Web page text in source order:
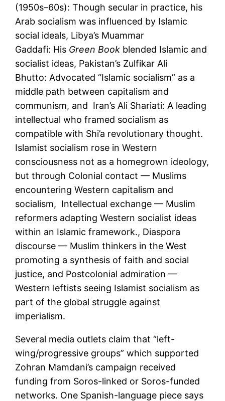
(1950s–60s): Though secular in practice, his
Arab socialism was influenced by Islamic
social ideals, Libya’s Muammar
Gaddafi: His Green Book blended Islamic and
socialist ideas, Pakistan’s Zulfikar Ali
Bhutto: Advocated “Islamic socialism” as a
middle path between capitalism and
communism, and Iran’s Ali Shariati: A leading
intellectual who framed socialism as
compatible with Shi’a revolutionary thought.
Islamist socialism rose in Western
consciousness not as a homegrown ideology,
but through Colonial contact — Muslims
encountering Western capitalism and
socialism, Intellectual exchange — Muslim
reformers adapting Western socialist ideas
within an Islamic framework., Diaspora
discourse — Muslim thinkers in the West
promoting a synthesis of faith and social
justice, and Postcolonial admiration —
Western leftists seeing Islamist socialism as
part of the global struggle against
imperialism.
Several media outlets claim that “left-
wing/progressive groups” which supported
Zohran Mamdani’s campaign received
funding from Soros-linked or Soros-funded
networks. One Spanish-language piece says